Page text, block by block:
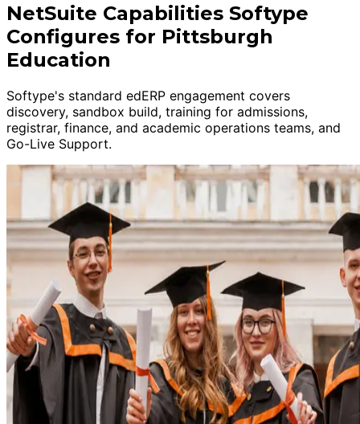
NetSuite Capabilities Softype
Configures for Pittsburgh
Education
Softype's standard edERP engagement covers
discovery, sandbox build, training for admissions,
registrar, finance, and academic operations teams, and
Go-Live Support.